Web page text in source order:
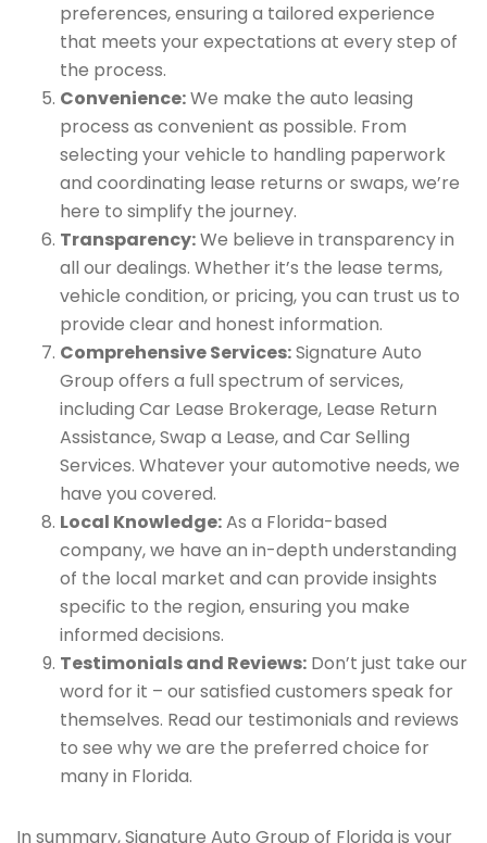
preferences, ensuring a tailored experience
that meets your expectations at every step of
the process.
Convenience:We make the auto leasing
process as convenient as possible. From
selecting your vehicle to handling paperwork
and coordinating lease returns or swaps, we’re
here to simplify the journey.
Transparency:We believe in transparency in
all our dealings. Whether it’s the lease terms,
vehicle condition, or pricing, you can trust us to
provide clear and honest information.
Comprehensive Services:Signature Auto
Group offers a full spectrum of services,
including Car Lease Brokerage, Lease Return
Assistance, Swap a Lease, and Car Selling
Services. Whatever your automotive needs, we
have you covered.
Local Knowledge:As a Florida-based
company, we have an in-depth understanding
of the local market and can provide insights
specific to the region, ensuring you make
informed decisions.
Testimonials and Reviews: Don’t just take our
word for it – our satisfied customers speak for
themselves. Read our testimonials and reviews
to see why we are the preferred choice for
many in Florida.
In summary, Signature Auto Group of Florida is your